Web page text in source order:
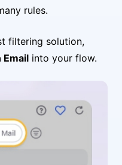
rules.
filtering solution,
Email into your flow.